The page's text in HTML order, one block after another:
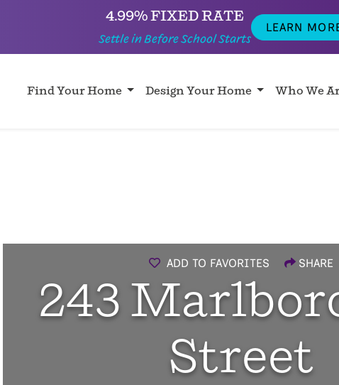
4.99% FIXED RATE
Settle in Before School Starts
LEARN
Find Your Home Design Your Home Who We
ADD TO FAVORITES SHARE
243
Street